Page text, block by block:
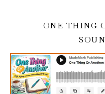
ONE THING